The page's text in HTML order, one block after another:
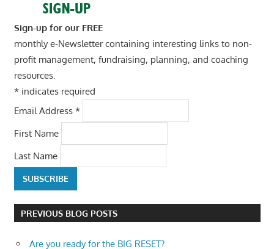
Sign-up for our FREE
monthly e-Newsletter containing interesting links to non-
profit management, fundraising, planning, and coaching
resources.
*indicates required
Email Address *
First Name
Last Name
PREVIOUS BLOG POSTS
Are you ready for the BIG RESET?